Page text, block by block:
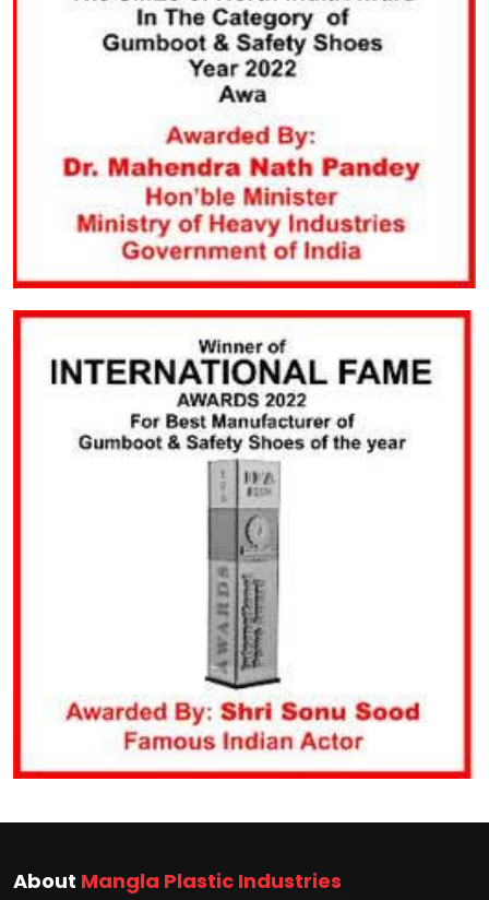
About Mangla Plastic Industries